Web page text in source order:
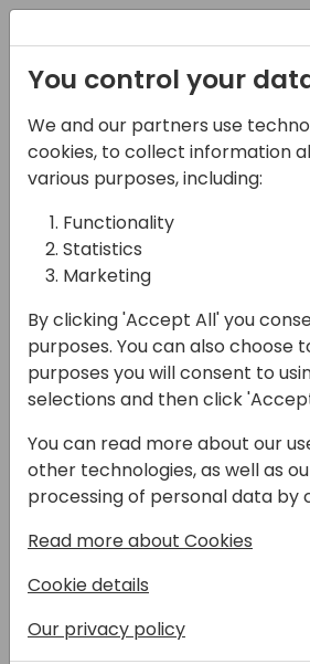
13-04-2024
Implementing
(Visual-Level
in Power BI
13:45 - 14:30
26
Back to event schedule
Have you ever wondered if
implement varying access
know that a single given user
one role at a time, so just
access per user per report
You control your
We and our partners use
cookies, to collect information
various purposes, including:
Functionality
Statistics
Marketing
By clicking 'Accept All' you
purposes. You can also choose
purposes you will consent to
selections and then click
You can read more about our
other technologies, as well as
processing of personal data by
Read more about Cookies
Cookie details
Our privacy policy